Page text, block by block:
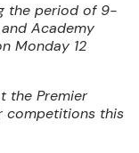
the period of 9-
Academy
Monday 12
the Premier
competitions this